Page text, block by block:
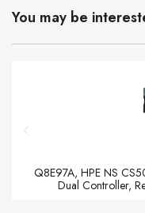
You may be
Q8E97A, HPE NS
Dual Controller,